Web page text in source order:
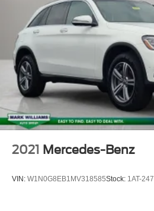
Bluetooth®
Leather Seats
Backup Camera
2021 Mercedes-Benz
VIN: W1N0G8EB1MV318585Stock: 1AT-247